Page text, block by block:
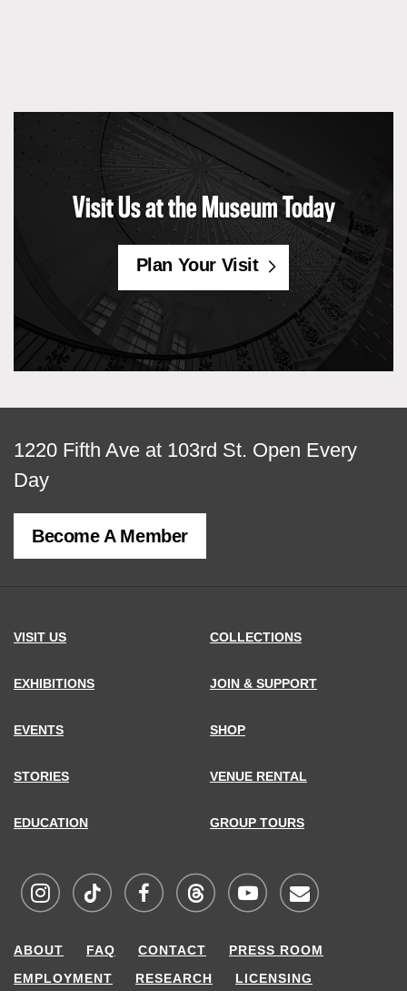
Visit Us at the Museum Today
Plan Your Visit
View
map
of
MCNY
1220 Fifth Ave at 103rd St. Open Every
Day
Become A Member
VISIT US
EXHIBITIONS
EVENTS
STORIES
EDUCATION
COLLECTIONS
JOIN & SUPPORT
SHOP
VENUE RENTAL
GROUP TOURS
MCNYMCNY
MCNYMCNY MCNYup
ABOUT FAQ CONTACT
PRESS ROOM
EMPLOYMENT
RESEARCH LICENSING